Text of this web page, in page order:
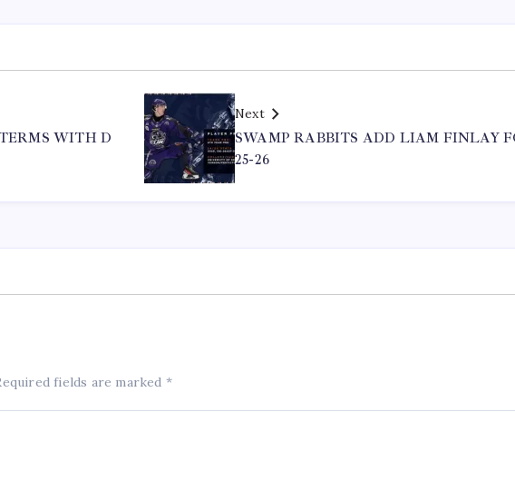
WITH D
Next
SWAMP RABBITS ADD LIAM FINLAY
25-26
fields are marked *